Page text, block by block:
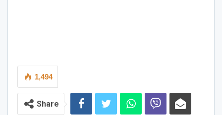
1,494
Share